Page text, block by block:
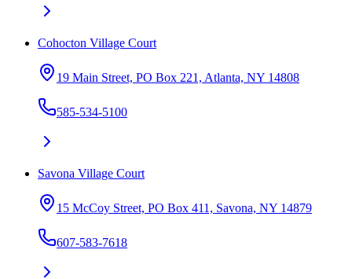
Cohocton Village Court
19 Main Street, PO Box 221, Atlanta, NY 14808
585-534-5100
Savona Village Court
15 McCoy Street, PO Box 411, Savona, NY 14879
607-583-7618